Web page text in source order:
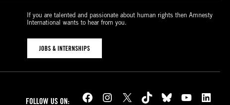
If you are talented and passionate about human rights then Amnesty
International wants to hear from you.
JOBS & INTERNSHIPS
FOLLOW US ON: Facebook Instagram X TikTok Bluesky YouTube LinkedIn